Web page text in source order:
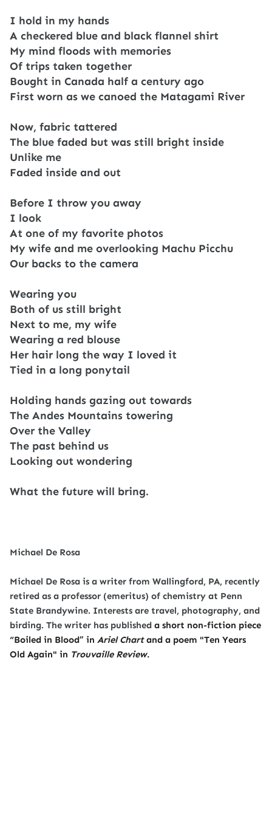
I hold in my hands
A checkered blue and black flannel shirt
My mind floods with memories
Of trips taken together
Bought in Canada half a century ago
First worn as we canoed the Matagami River
Now, fabric tattered
The blue faded but was still bright inside
Unlike me
Faded inside and out
Before I throw you away
I look
At one of my favorite photos
My wife and me overlooking Machu Picchu
Our backs to the camera
Wearing you
Both of us still bright
Next to me, my wife
Wearing a red blouse
Her hair long the way I loved it
Tied in a long ponytail
Holding hands gazing out towards
The Andes Mountains towering
Over the Valley
The past behind us
Looking out wondering
What the future will bring.
Michael De Rosa
Michael De Rosa is a writer from Wallingford, PA, recently
retired as a professor (emeritus) of chemistry at Penn
State Brandywine. Interests are travel, photography, and
birding. The writer has published a short non-fiction piece
“Boiled in Blood” in Ariel Chartand a poem "Ten Years
Old Again" in Trouvaille Review.